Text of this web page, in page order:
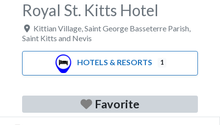
Royal St. Kitts Hotel
Kittian Village,Saint George Basseterre Parish,
Saint Kitts and Nevis
HOTELS & RESORTS 1
Favorite